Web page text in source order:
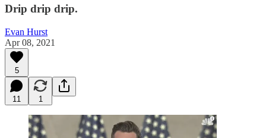
Drip drip drip.
Evan Hurst
Apr 08, 2021
5
11 1